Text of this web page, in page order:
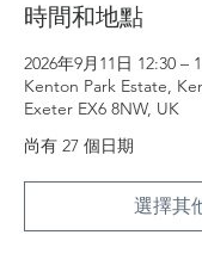
時間和地點
2026年9月11日 12:30 –
Kenton Park Estate,
Exeter EX6 8NW, UK
尚有 27 個日期
選擇其